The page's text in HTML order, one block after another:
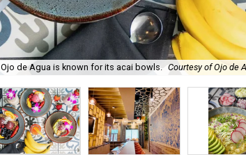
Ojo de Agua is known for its acai bowls. Courtesy of Ojo de